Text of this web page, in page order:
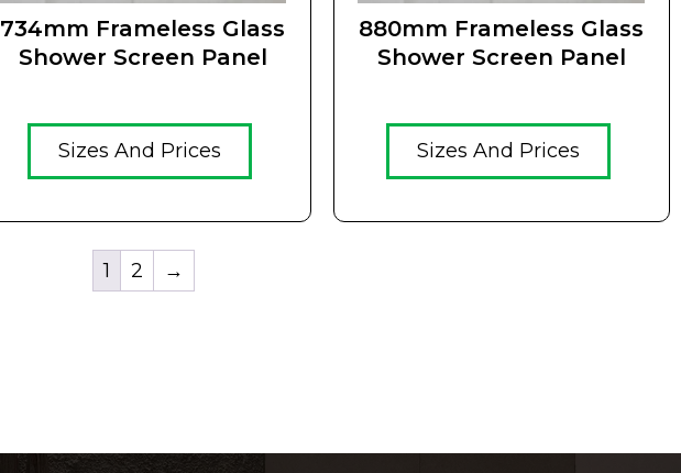
734mm Frameless Glass
Shower Screen Panel
Sizes And Prices
880mm Frameless Glass
Shower Screen Panel
Sizes And Prices
1 2 →